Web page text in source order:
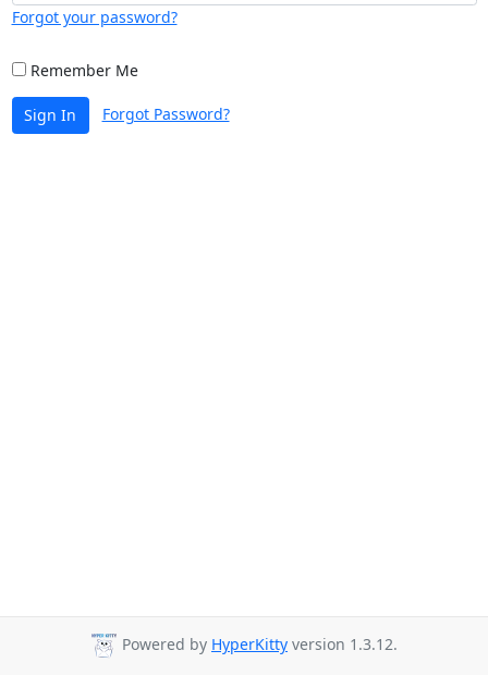
Forgot your password?
Remember Me
Sign In Forgot Password?
Powered by HyperKitty version 1.3.12.